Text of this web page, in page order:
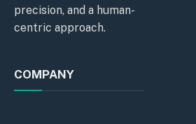
precision, and a human-
centric approach.
COMPANY